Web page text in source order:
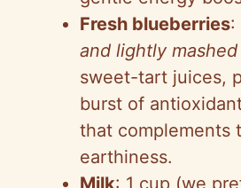
d
e
Fresh blueberries:
and lightly mashed
sweet-tart juices,
burst of
that complements
earthiness.